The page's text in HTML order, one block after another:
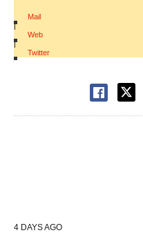
Mail
|
Web
|
Twitter
4 DAYS AGO